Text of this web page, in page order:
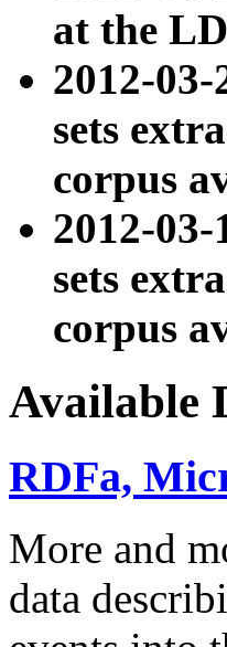
at the
2012-
sets
corpus
2012-
sets
corpus
Available
RDFa,
More and
data